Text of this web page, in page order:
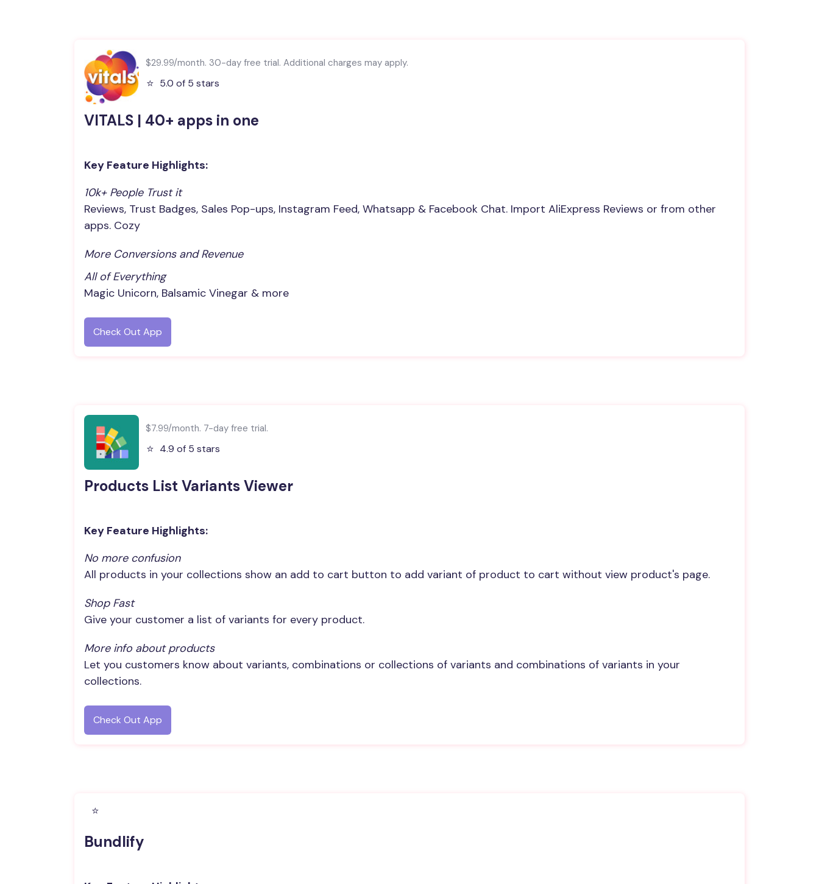
$29.99/month. 30-day free trial. Additional charges may apply.
⭐️ 5.0 of 5 stars
VITALS | 40+ apps in one
Key Feature Highlights:
10k+ People Trust it
Reviews, Trust Badges, Sales Pop-ups, Instagram Feed, Whatsapp & Facebook Chat. Import AliExpress Reviews or from other
apps. Cozy
More Conversions and Revenue
All of Everything
Magic Unicorn, Balsamic Vinegar & more
Check Out App
$7.99/month. 7-day free trial.
⭐️ 4.9 of 5 stars
Products List Variants Viewer
Key Feature Highlights:
No more confusion
All products in your collections show an add to cart button to add variant of product to cart without view product's page.
Shop Fast
Give your customer a list of variants for every product.
More info about products
Let you customers know about variants, combinations or collections of variants and combinations of variants in your
collections.
Check Out App
⭐️
Bundlify